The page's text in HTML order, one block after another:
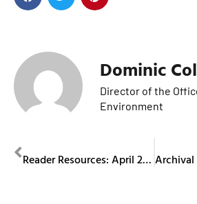
Dominic
Director of the
Environment
Reader Resources: April 2025